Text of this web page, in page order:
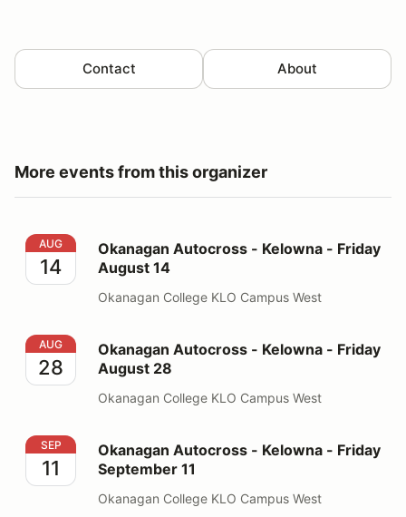
Contact About
More events from this organizer
Okanagan Autocross - Kelowna - Friday August 14
AUG
14
Okanagan Autocross - Kelowna - Friday
August 14
Okanagan College KLO Campus West
Okanagan Autocross - Kelowna - Friday August 28
AUG
28
Okanagan Autocross - Kelowna - Friday
August 28
Okanagan College KLO Campus West
Okanagan Autocross - Kelowna - Friday September 11
SEP
11
Okanagan Autocross - Kelowna - Friday
September 11
Okanagan College KLO Campus West